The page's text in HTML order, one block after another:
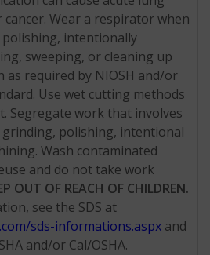
cancer. Wear a respirator when
intentionally
sweeping, or cleaning up
required by NIOSH and/or
Use wet cutting methods
Segregate work that involves
polishing, intentional
Wash contaminated
and do not take work
OUT OF REACH OF CHILDREN.
see the SDS at
sds-informations.aspx and
and/or Cal/OSHA.